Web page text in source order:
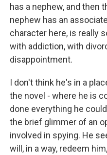
has a nephew, and then
nephew has an
character here, is really
with addiction, with
disappointment.
I don't think he's in a
the novel - where he is
done everything he
the brief glimmer of an
involved in spying. He
will, in a way, redeem